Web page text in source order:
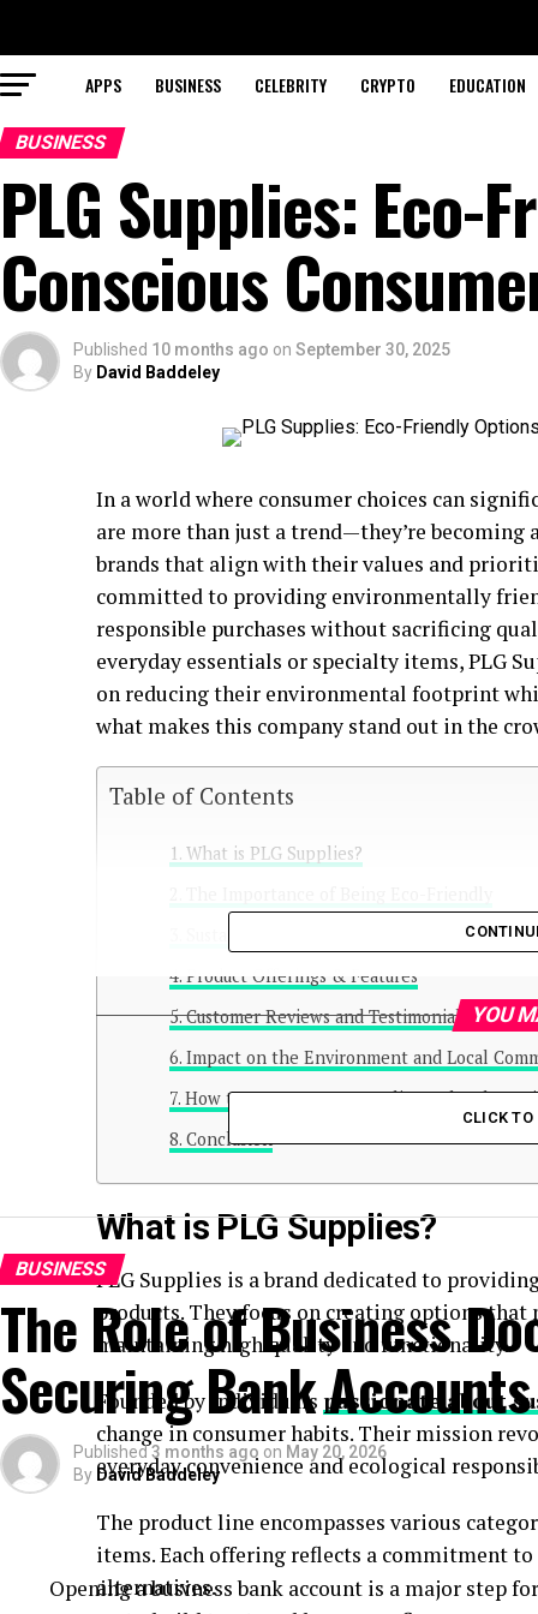
APPS BUSINESS CELEBRITY CRYPTO EDUCATION
BUSINESS
PLG Supplies: Eco-
Conscious
Published 10 months ago on September 30, 2025
By David Baddeley
In a world where consumer choices can
are more than just a trend—they’re becoming
brands that align with their values and
committed to providing environmentally
responsible purchases without sacrificing
everyday essentials or specialty items, PLG
on reducing their environmental footprint
what makes this company stand out in the
Table of Contents
What is PLG Supplies?
Sustainable Materials Used by PLG Supplies
Product Offerings & Features
Customer Reviews and Testimonials
Impact on the Environment and Local
How to Support PLG Supplies and Make a
Conclusion
What is PLG Supplies?
PLG Supplies is a brand dedicated to
products. They focus on creating options
maintaining high quality and functionality.
Founded by individuals passionate about
change in consumer habits. Their mission
everyday convenience and ecological
The product line encompasses various
items. Each offering reflects a commitment
alternatives.
YOU
CLICK
BUSINESS
The Role of Business
Securing Bank Accounts
Published3 months ago on May 20, 2026
By David Baddeley
Opening a business bank account is a major step